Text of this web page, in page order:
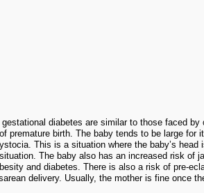
diabetes are similar to those faced by
premature birth. The baby tends to be large for
This is a situation where the baby’s head
The baby also has an increased risk of
and diabetes. There is also a risk of pre-
delivery. Usually, the mother is fine once